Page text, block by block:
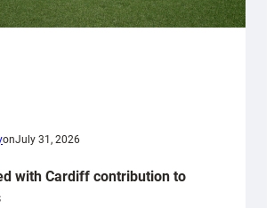
onJuly 31, 2026
with Cardiff contribution to